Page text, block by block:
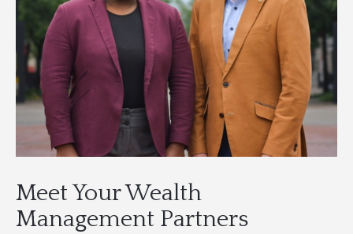
Meet Your Wealth
Management Partners